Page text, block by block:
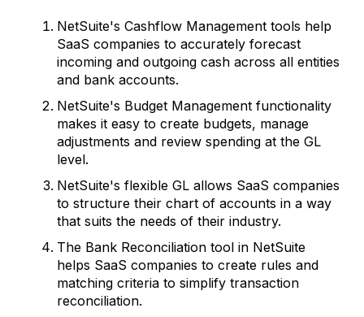
NetSuite's Cashflow Management tools help
SaaS companies to accurately forecast
incoming and outgoing cash across all entities
and bank accounts.
NetSuite's Budget Management functionality
makes it easy to create budgets, manage
adjustments and review spending at the GL
level.
NetSuite's flexible GL allows SaaS companies
to structure their chart of accounts in a way
that suits the needs of their industry.
The Bank Reconciliation tool in NetSuite
helps SaaS companies to create rules and
matching criteria to simplify transaction
reconciliation.